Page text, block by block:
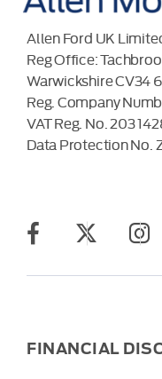
Allen Ford UK
Reg Office:
Warwickshire CV34
Reg. Company
VAT Reg. No. 203
Data Protection No.
FINANCIAL